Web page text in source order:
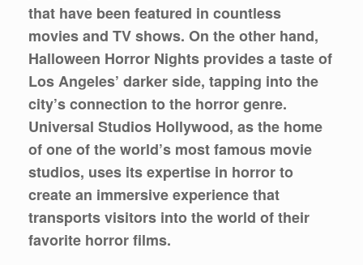
that have been featured in countless
movies and TV shows. On the other hand,
Halloween Horror Nights provides a taste of
Los Angeles’ darker side, tapping into the
city’s connection to the horror genre.
Universal Studios Hollywood, as the home
of one of the world’s most famous movie
studios, uses its expertise in horror to
create an immersive experience that
transports visitors into the world of their
favorite horror films.